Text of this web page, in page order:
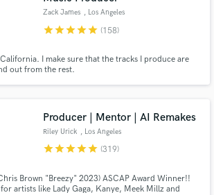
Zack James , Los Angeles
starstarstarstarstar (158)
I make sure that the tracks I produce are
out from the rest.
Producer | Mentor | AI Remakes
Riley Urick , Los Angeles
starstarstarstarstar (319)
Brown "Breezy" 2023) ASCAP Award Winner!!
artists like Lady Gaga, Kanye, Meek Millz and